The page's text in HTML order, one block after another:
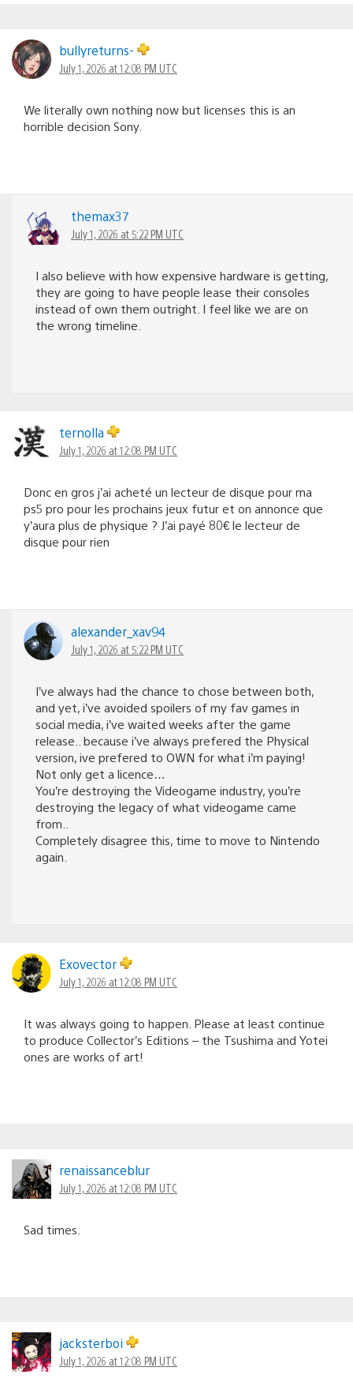
bullyreturns-
July 1, 2026 at 12:08 PM UTC
We literally own nothing now but licenses this is an
horrible decision Sony.
themax37
July 1, 2026 at 5:22 PM UTC
I also believe with how expensive hardware is getting,
they are going to have people lease their consoles
instead of own them outright. I feel like we are on
the wrong timeline.
ternolla
July 1, 2026 at 12:08 PM UTC
Donc en gros j’ai acheté un lecteur de disque pour ma
ps5 pro pour les prochains jeux futur et on annonce que
y’aura plus de physique ? J’ai payé 80€ le lecteur de
disque pour rien
alexander_xav94
July 1, 2026 at 5:22 PM UTC
I’ve always had the chance to chose between both,
and yet, i’ve avoided spoilers of my fav games in
social media, i’ve waited weeks after the game
release.. because i’ve always prefered the Physical
version, ive prefered to OWN for what i’m paying!
Not only get a licence…
You’re destroying the Videogame industry, you’re
destroying the legacy of what videogame came
from..
Completely disagree this, time to move to Nintendo
again.
Exovector
July 1, 2026 at 12:08 PM UTC
It was always going to happen. Please at least continue
to produce Collector’s Editions – the Tsushima and Yotei
ones are works of art!
renaissanceblur
July 1, 2026 at 12:08 PM UTC
Sad times.
jacksterboi
July 1, 2026 at 12:08 PM UTC